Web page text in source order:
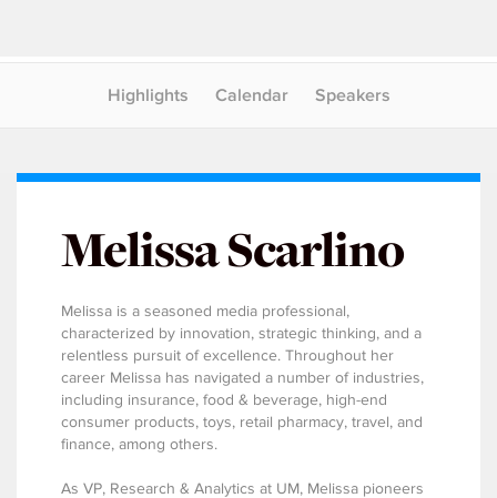
Highlights Calendar Speakers
Melissa Scarlino
Melissa is a seasoned media professional,
characterized by innovation, strategic thinking, and a
relentless pursuit of excellence. Throughout her
career Melissa has navigated a number of industries,
including insurance, food & beverage, high-end
consumer products, toys, retail pharmacy, travel, and
finance, among others.
As VP, Research & Analytics at UM, Melissa pioneers